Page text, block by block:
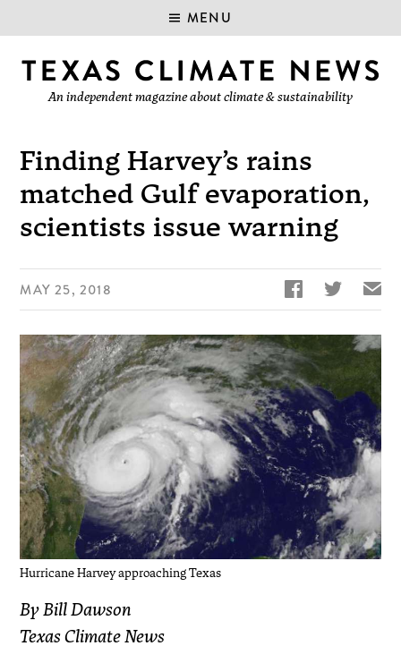
MENU
An independent magazine about climate & sustainability
Finding Harvey’s rains
matched Gulf evaporation,
scientists issue warning
MAY 25, 2018   ✉
Hurricane Harvey approaching Texas
By Bill Dawson
Texas Climate News